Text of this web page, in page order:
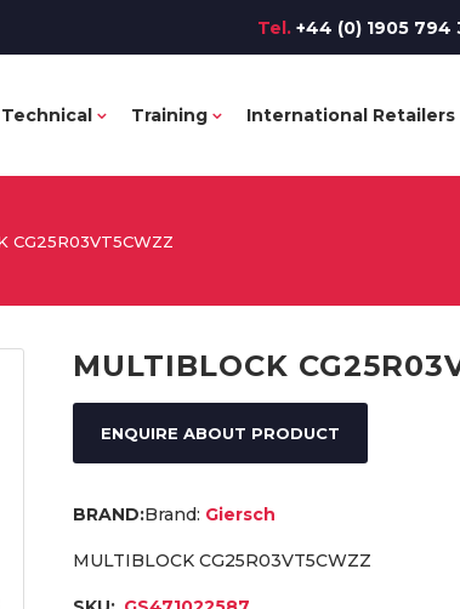
Tel. +44 (0) 1905 794
Technical Training International Retailers
CG25R03VT5CWZZ
MULTIBLOCK
ENQUIRE ABOUT PRODUCT
Brand: Giersch
MULTIBLOCK CG25R03VT5CWZZ